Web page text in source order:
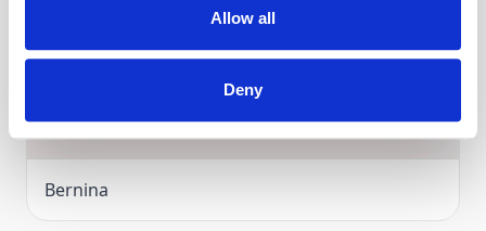
Allow all
Deny
Manufacturer
Bernina